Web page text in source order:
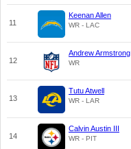
11
Keenan Allen
WR - LAC
12
Andrew Armstrong
WR
13
Tutu Atwell
WR - LAR
14
Calvin Austin III
WR - PIT